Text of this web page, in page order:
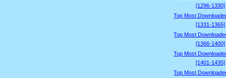
[1296-1330]
Top Most
[1331-1365]
Top Most
[1366-1400]
Top Most
[1401-1435]
Top Most